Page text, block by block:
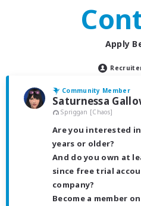
Apply
Community Member
Saturnessa
Spriggan [Chaos]
Are you interested
years or older?
And do you own at
since free trial
company?
Become a member on